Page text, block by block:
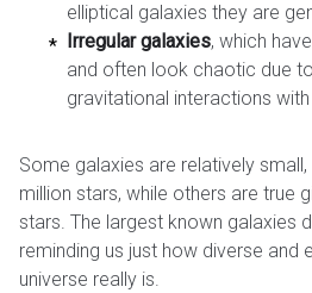
elliptical galaxies they are
Irregular galaxies, which
and often look chaotic due
gravitational interactions
Some galaxies are relatively
million stars, while others are true
stars. The largest known galaxies
reminding us just how diverse and
universe really is.